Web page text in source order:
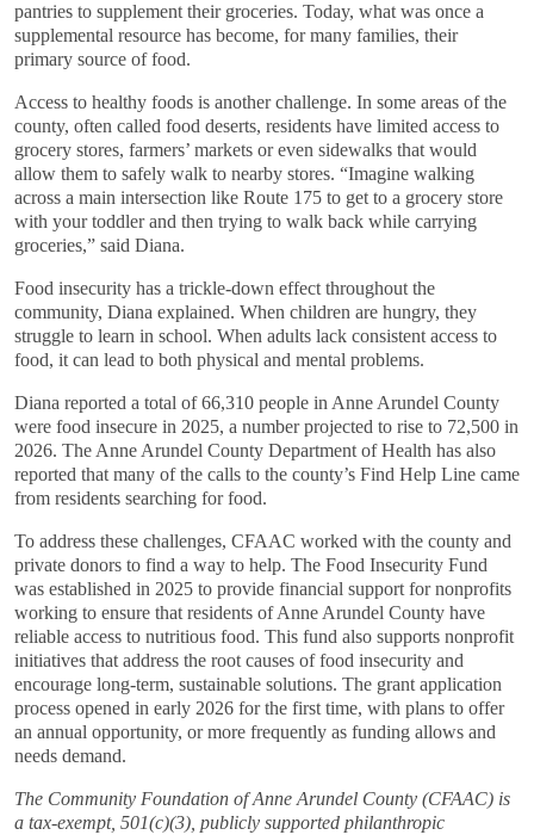
pantries to supplement their groceries. Today, what was once a
supplemental resource has become, for many families, their
primary source of food.
Access to healthy foods is another challenge. In some areas of the
county, often called food deserts, residents have limited access to
grocery stores, farmers’ markets or even sidewalks that would
allow them to safely walk to nearby stores. “Imagine walking
across a main intersection like Route 175 to get to a grocery store
with your toddler and then trying to walk back while carrying
groceries,” said Diana.
Food insecurity has a trickle-down effect throughout the
community, Diana explained. When children are hungry, they
struggle to learn in school. When adults lack consistent access to
food, it can lead to both physical and mental problems.
Diana reported a total of 66,310 people in Anne Arundel County
were food insecure in 2025, a number projected to rise to 72,500 in
2026. The Anne Arundel County Department of Health has also
reported that many of the calls to the county’s Find Help Line came
from residents searching for food.
To address these challenges, CFAAC worked with the county and
private donors to find a way to help. The Food Insecurity Fund
was established in 2025 to provide financial support for nonprofits
working to ensure that residents of Anne Arundel County have
reliable access to nutritious food. This fund also supports nonprofit
initiatives that address the root causes of food insecurity and
encourage long-term, sustainable solutions. The grant application
process opened in early 2026 for the first time, with plans to offer
an annual opportunity, or more frequently as funding allows and
needs demand.
The Community Foundation of Anne Arundel County (CFAAC) is
a tax-exempt, 501(c)(3), publicly supported philanthropic